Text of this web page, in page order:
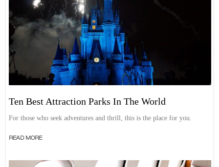
Ten Best Attraction Parks In The World
For those who seek adventures and thrill, this is the place for you.
READ MORE